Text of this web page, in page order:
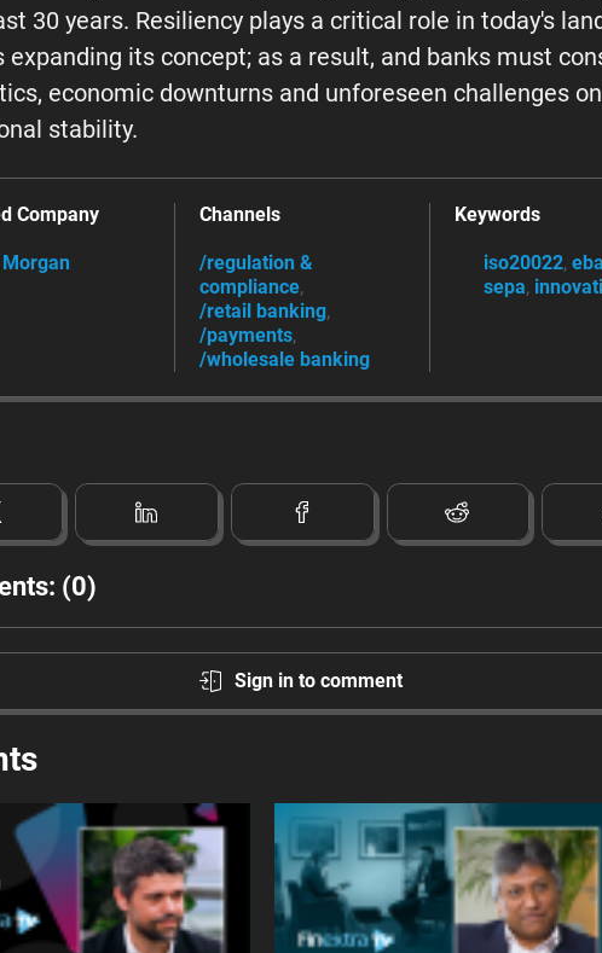
30 years. Resiliency plays a critical role in today's
expanding its concept; as a result, and banks must
economic downturns and unforeseen challenges
stability.
Company Channels
/regulation &
compliance
/retail banking
/payments
/wholesale banking
Keywords
iso20022
sepa
(0)
Sign in to comment